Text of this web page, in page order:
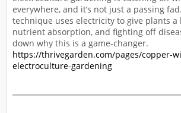
everywhere, and it’s not just a passing
technique uses electricity to give plants a
nutrient absorption, and fighting off
down why this is a game-changer.
https://thrivegarden.com/pages/copper-
electroculture-gardening